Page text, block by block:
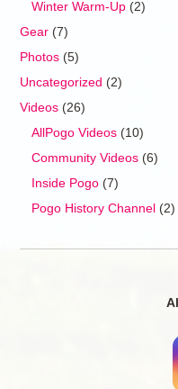
Winter Warm-Up(2)
Gear(7)
Photos(5)
Uncategorized (2)
Videos(26)
AllPogo Videos(10)
Community Videos(6)
Inside Pogo(7)
Pogo History Channel(2)